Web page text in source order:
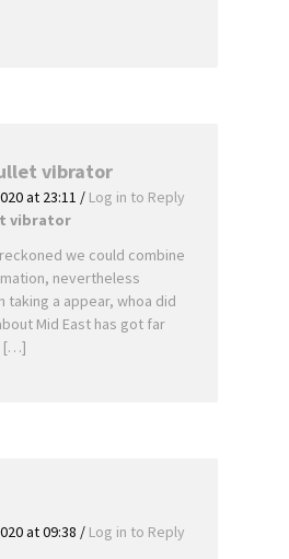
vibrator
at 23:11 / Log in to Reply
vibrator
we could combine
nevertheless
a appear, whoa did
Mid East has got far
[…]
at 09:38 / Log in to Reply